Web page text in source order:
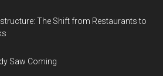
The Shift from Restaurants to
Saw Coming